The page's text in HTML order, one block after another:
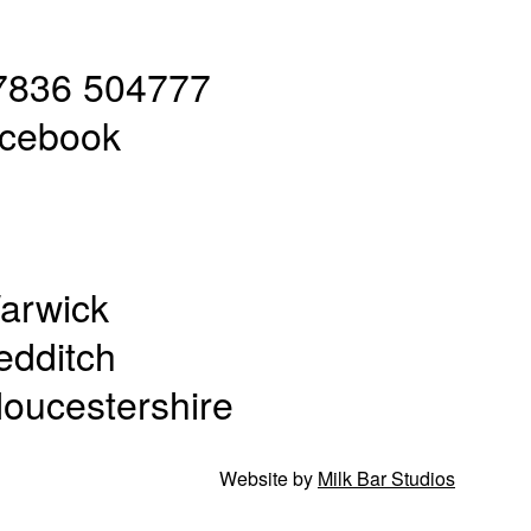
504777
Website by Milk Bar Studios